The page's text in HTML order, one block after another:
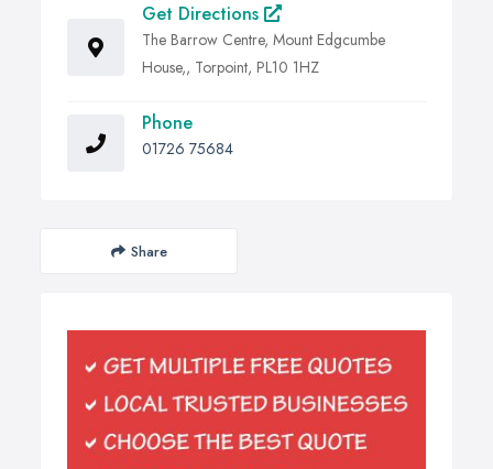
Get Directions
The Barrow Centre, Mount Edgcumbe
House,, Torpoint, PL10 1HZ
Phone
01726 75684
Share